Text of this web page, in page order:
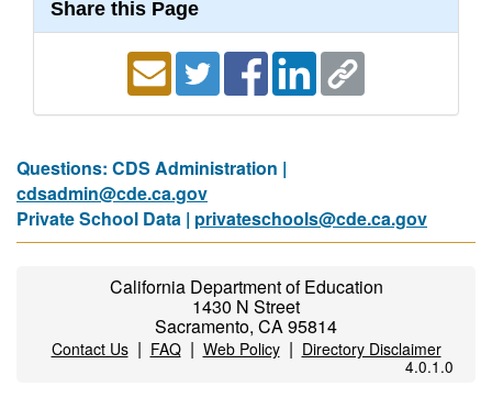
Share this Page
Questions: CDS Administration |
cdsadmin@cde.ca.gov
Private School Data | privateschools@cde.ca.gov
California Department of Education
1430 N Street
Sacramento, CA 95814
Contact Us| FAQ| Web Policy| Directory Disclaimer
4.0.1.0